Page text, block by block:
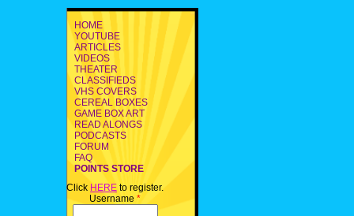
HOME
YOUTUBE
ARTICLES
VIDEOS
THEATER
CLASSIFIEDS
VHS COVERS
CEREAL BOXES
GAME BOX ART
READ ALONGS
PODCASTS
FORUM
FAQ
POINTS STORE
Click HERE to register.
Username *